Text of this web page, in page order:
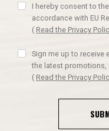
I hereby consent to
accordance with EU
( Read the Privacy
Sign me up to
the latest promotions,
( Read the Privacy